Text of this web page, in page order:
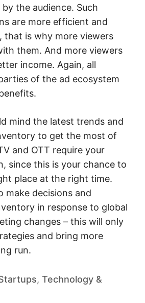
the audience. Such
are more efficient and
that is why more viewers
them. And more viewers
income. Again, all
of the ad ecosystem
mind the latest trends and
to get the most of
and OTT require your
since this is your chance to
place at the right time.
make decisions and
in response to global
changes – this will only
and bring more
run.
, Technology &